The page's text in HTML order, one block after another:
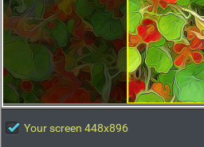
Your screen 448x896